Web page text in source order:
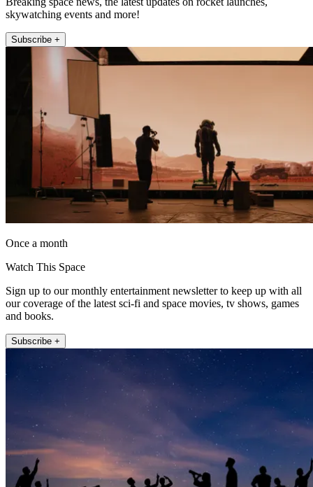
skywatching events and more!
Subscribe +
Once a month
Watch This Space
Sign up to our monthly entertainment newsletter to keep up with all
our coverage of the latest sci-fi and space movies, tv shows, games
and books.
Subscribe +